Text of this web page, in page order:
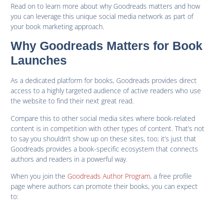
Read on to learn more about why Goodreads matters and how
you can leverage this unique social media network as part of
your book marketing approach.
Why Goodreads Matters for Book
Launches
As a dedicated platform for books, Goodreads provides direct
access to a highly targeted audience of active readers who use
the website to find their next great read.
Compare this to other social media sites where book-related
content is in competition with other types of content. That’s not
to say you shouldn’t show up on these sites, too; it’s just that
Goodreads provides a book-specific ecosystem that connects
authors and readers in a powerful way.
When you join the Goodreads Author Program, a free profile
page where authors can promote their books, you can expect
to: